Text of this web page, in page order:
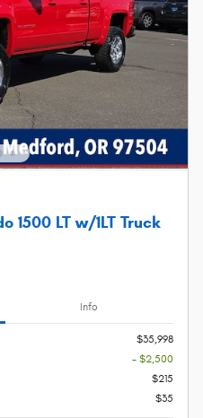
1500 LT w/1LT Truck
Info
$35,998
- $2,500
$215
$35